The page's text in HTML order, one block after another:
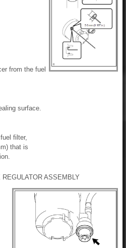
from the fuel
surface.
filter,
that is
ASSEMBLY